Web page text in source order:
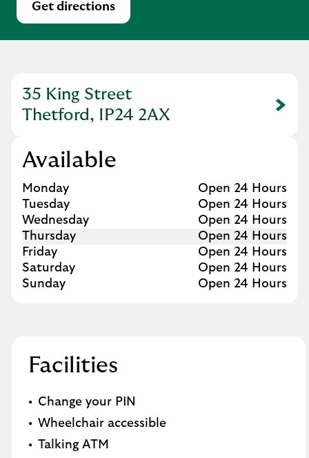
Get directions
Link Opens in New Tab
35 King Street
Thetford, IP24 2AX
Link Opens in New Tab
Available
Day of the Week
Monday
Open 24 Hours
Tuesday
Open 24 Hours
Wednesday
Open 24 Hours
Thursday
Open 24 Hours
Friday
Open 24 Hours
Saturday
Open 24 Hours
Sunday
Open 24 Hours
Facilities
Change your PIN
Wheelchair accessible
Talking ATM